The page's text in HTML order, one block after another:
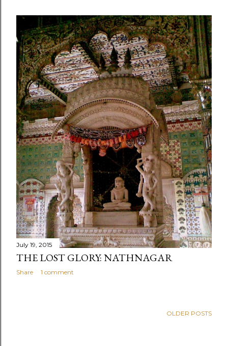
July 19, 2015
THE LOST GLORY: NATHNAGAR
Share 1 comment
OLDER POSTS